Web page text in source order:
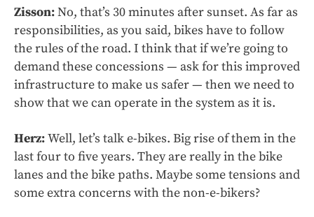
Zisson:No, that’s 30 minutes after sunset. As far as
responsibilities, as you said, bikes have to follow
the rules of the road. I think that if we’re going to
demand these concessions — ask for this improved
infrastructure to make us safer — then we need to
show that we can operate in the system as it is.
Herz:Well, let’s talk e-bikes. Big rise of them in the
last four to five years. They are really in the bike
lanes and the bike paths. Maybe some tensions and
some extra concerns with the non-e-bikers?